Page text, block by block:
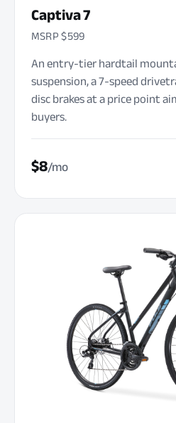
Captiva 7
MSRP $599
An entry-tier hardtail
suspension, a 7-speed
disc brakes at a price point
buyers.
$8/mo